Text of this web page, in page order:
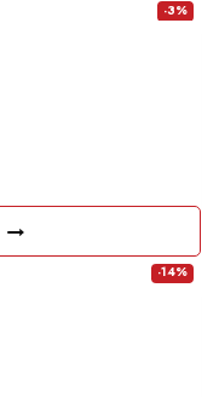
-3%
-14%